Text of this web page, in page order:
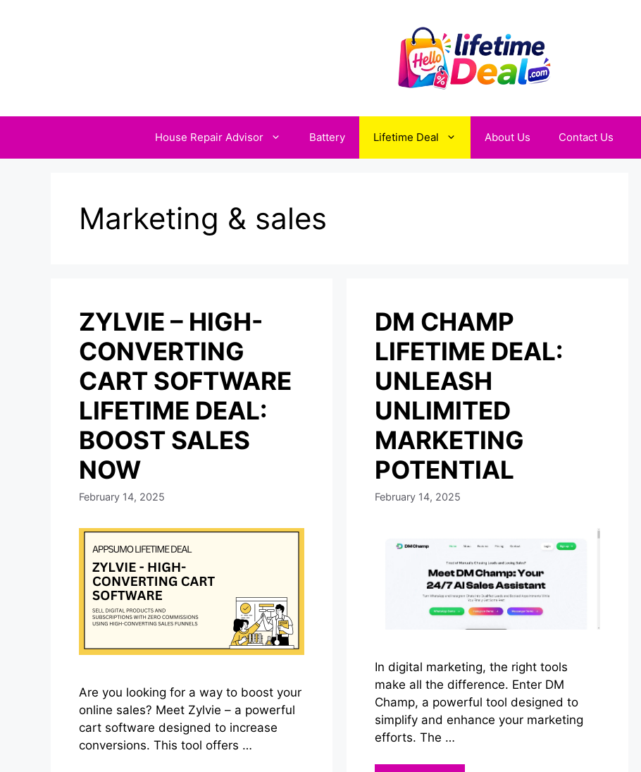
House Repair Advisor Battery Lifetime Deal About Us Contact Us
Marketing & sales
ZYLVIE – HIGH-
CONVERTING
CART SOFTWARE
LIFETIME DEAL:
BOOST SALES
NOW
February 14, 2025
Are you looking for a way to boost your
online sales? Meet Zylvie – a powerful
cart software designed to increase
conversions. This tool offers …
DM CHAMP
LIFETIME DEAL:
UNLEASH
UNLIMITED
MARKETING
POTENTIAL
February 14, 2025
In digital marketing, the right tools
make all the difference. Enter DM
Champ, a powerful tool designed to
simplify and enhance your marketing
efforts. The …